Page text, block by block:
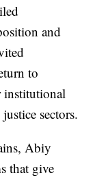
and
to
institutional
sectors.
Abiy
that give